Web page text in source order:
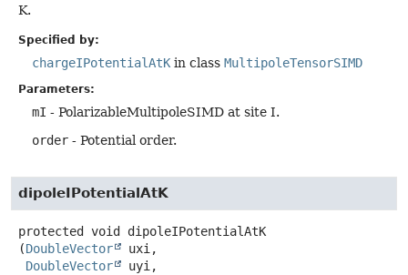
K.
Specified by:
chargeIPotentialAtK in class MultipoleTensorSIMD
Parameters:
mI - PolarizableMultipoleSIMD at site I.
order - Potential order.
dipoleIPotentialAtK
protected void
dipoleIPotentialAtK
(DoubleVector
uxi,
DoubleVector
uyi,